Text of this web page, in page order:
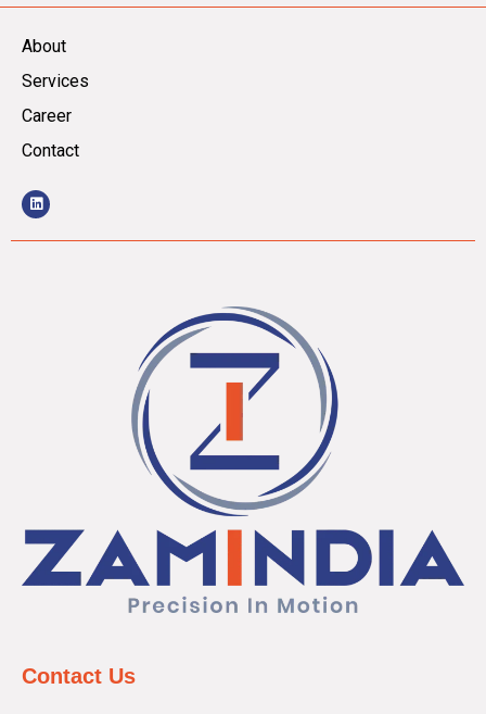
About
Services
Career
Contact
Contact Us